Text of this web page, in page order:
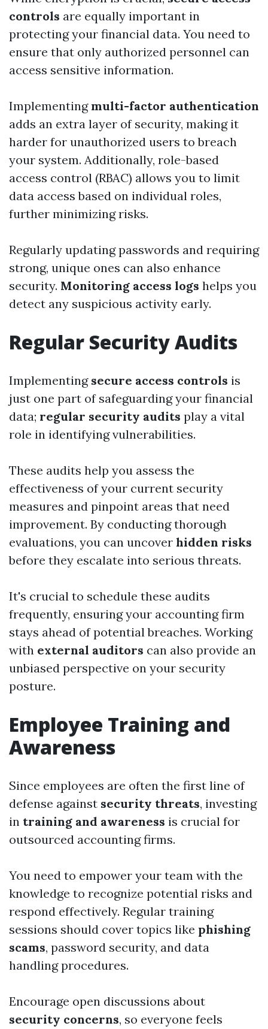
controls are equally important in
protecting your financial data. You need to
ensure that only authorized personnel can
access sensitive information.
Implementing multi-factor authentication
adds an extra layer of security, making it
harder for unauthorized users to breach
your system. Additionally, role-based
access control (RBAC) allows you to limit
data access based on individual roles,
further minimizing risks.
Regularly updating passwords and requiring
strong, unique ones can also enhance
security. Monitoring access logs helps you
detect any suspicious activity early.
Regular Security Audits
Implementing secure access controls is
just one part of safeguarding your financial
data; regular security audits play a vital
role in identifying vulnerabilities.
These audits help you assess the
effectiveness of your current security
measures and pinpoint areas that need
improvement. By conducting thorough
evaluations, you can uncover hidden risks
before they escalate into serious threats.
It's crucial to schedule these audits
frequently, ensuring your accounting firm
stays ahead of potential breaches. Working
with external auditors can also provide an
unbiased perspective on your security
posture.
Employee Training and
Awareness
Since employees are often the first line of
defense against security threats, investing
in training and awareness is crucial for
outsourced accounting firms.
You need to empower your team with the
knowledge to recognize potential risks and
respond effectively. Regular training
sessions should cover topics like phishing
scams, password security, and data
handling procedures.
Encourage open discussions about
security concerns, so everyone feels